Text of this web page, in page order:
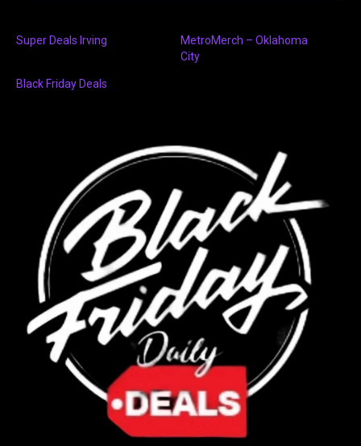
Super Deals Irving
MetroMerch – Oklahoma
City
Black Friday Deals